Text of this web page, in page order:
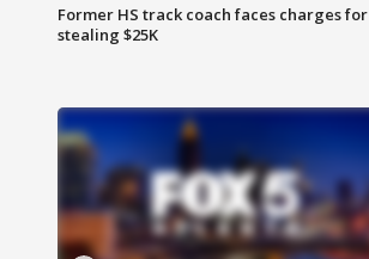
Former HS track coach faces charges for
stealing $25K